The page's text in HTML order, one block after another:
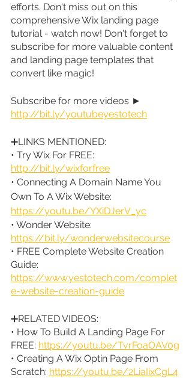
efforts. Don't miss out on this
comprehensive Wix landing page
tutorial - watch now! Don't forget to
subscribe for more valuable content
and landing page templates that
convert like magic!
Subscribe for more videos ►
http://bit.ly/youtubeyestotech
➕LINKS MENTIONED:
• Try Wix For FREE:
http://bit.ly/wixforfree
• Connecting A Domain Name You
Own To A Wix Website:
https://youtu.be/YXiDJerV_yc
• Wonder Website:
https://bit.ly/wonderwebsitecourse
• FREE Complete Website Creation
Guide:
https://www.yestotech.com/complet
e-website-creation-guide
➕RELATED VIDEOS:
• How To Build A Landing Page For
FREE: https://youtu.be/TvrFoaOAV0g
• Creating A Wix Optin Page From
Scratch: https://youtu.be/2LiaIixCgL4